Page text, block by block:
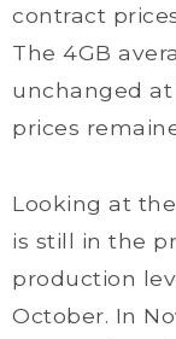
contract
The 4GB
unchanged at
prices
Looking at
is still in the
production
October. In